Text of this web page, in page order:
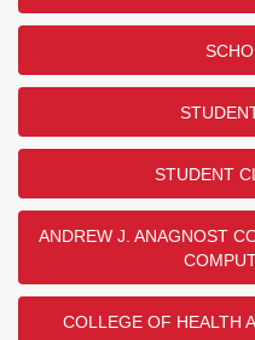
STUDENT
ANDREW J. ANAGNOST
COLLEGE OF HEALTH